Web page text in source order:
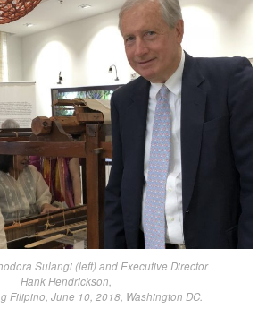
Sulangi (left) and Executive Director
Hank Hendrickson,
Filipino, June 10, 2018, Washington DC.